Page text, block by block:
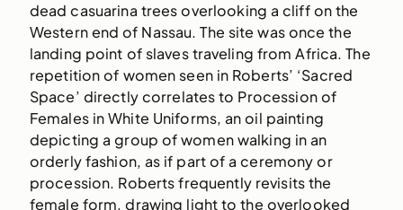
dead casuarina trees overlooking a cliff on the
Western end of Nassau. The site was once the
landing point of slaves traveling from Africa. The
repetition of women seen in Roberts’ ‘Sacred
Space’ directly correlates to Procession of
Females in White Uniforms, an oil painting
depicting a group of women walking in an
orderly fashion, as if part of a ceremony or
procession. Roberts frequently revisits the
female form, drawing light to the overlooked